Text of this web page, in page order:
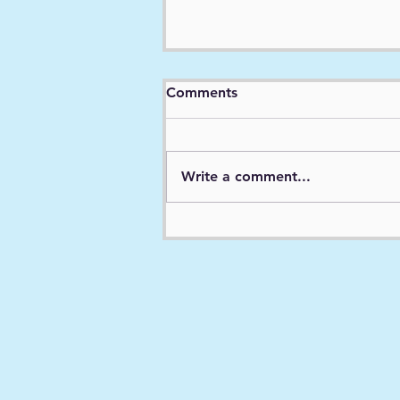
Expert Report - Case 2:19-
cv-12623-BAF-CI ECF No.
158, PageID.6174 Filed
Comments
Write a comment...